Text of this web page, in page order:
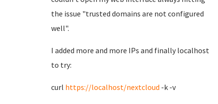
the issue "trusted domains are not configured
well".
I added more and more IPs and finally localhost
to try:
curl https://localhost/nextcloud -k -v